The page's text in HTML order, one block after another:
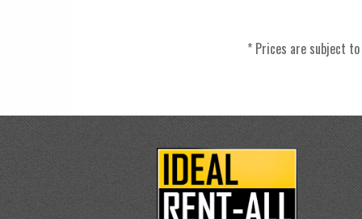
* Prices are subject to